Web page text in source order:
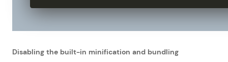
Disabling the built-in minification and bundling